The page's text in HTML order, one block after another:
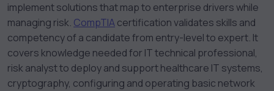
implement solutions that map to enterprise drivers while
managing risk. CompTIAcertification validates skills and
competency of a candidate from entry-level to expert. It
covers knowledge needed for IT technical professional,
risk analyst to deploy and support healthcare IT systems,
cryptography, configuring and operating basic network